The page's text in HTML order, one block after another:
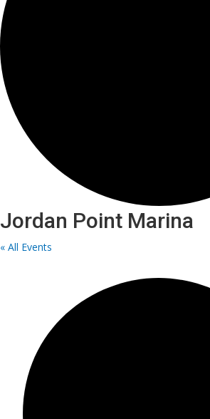
Jordan Point Marina
« All Events